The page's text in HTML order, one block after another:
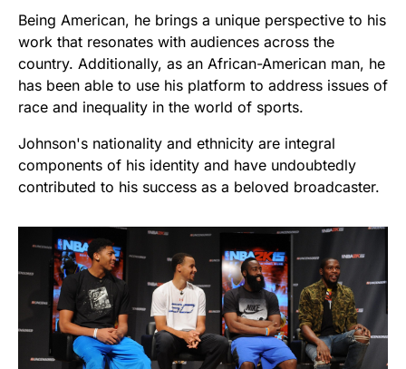
Being American, he brings a unique perspective to his
work that resonates with audiences across the
country. Additionally, as an African-American man, he
has been able to use his platform to address issues of
race and inequality in the world of sports.
Johnson's nationality and ethnicity are integral
components of his identity and have undoubtedly
contributed to his success as a beloved broadcaster.